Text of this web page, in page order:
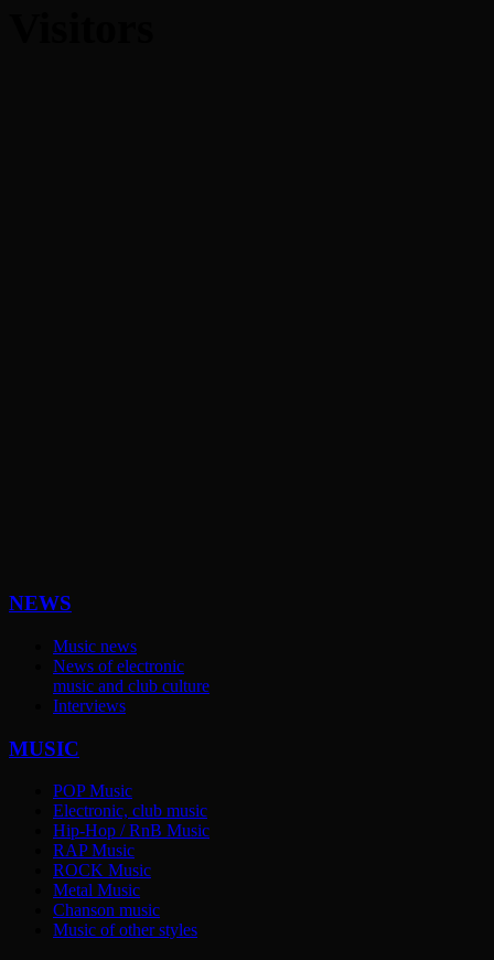
NEWS
Music news
News of electronic
music and club culture
Interviews
MUSIC
POP Music
Electronic, club music
Hip-Hop / RnB Music
RAP Music
ROCK Music
Metal Music
Chanson music
Music of other styles